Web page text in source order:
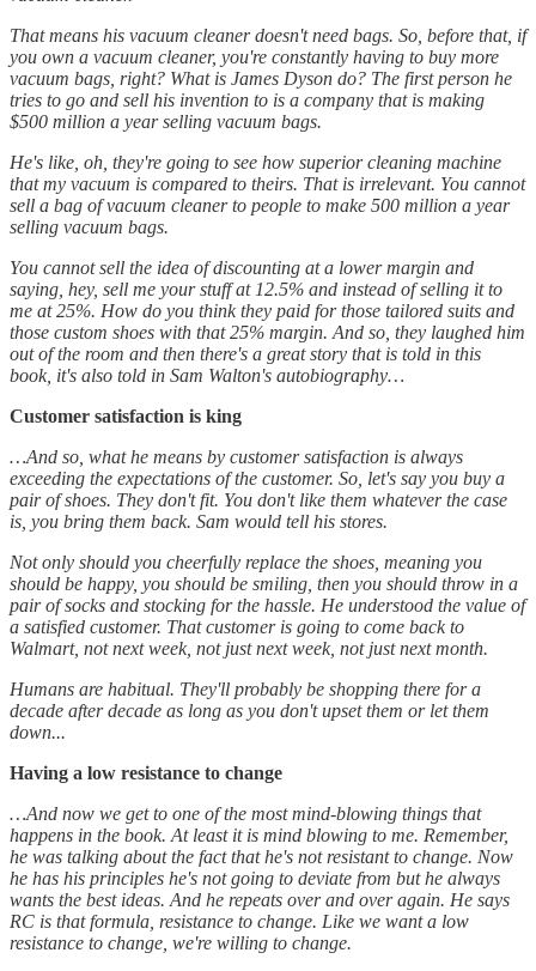
That means his vacuum cleaner doesn't need bags. So, before that, if
you own a vacuum cleaner, you're constantly having to buy more
vacuum bags, right? What is James Dyson do? The first person he
tries to go and sell his invention to is a company that is making
$500 million a year selling vacuum bags.
He's like, oh, they're going to see how superior cleaning machine
that my vacuum is compared to theirs. That is irrelevant. You cannot
sell a bag of vacuum cleaner to people to make 500 million a year
selling vacuum bags.
You cannot sell the idea of discounting at a lower margin and
saying, hey, sell me your stuff at 12.5% and instead of selling it to
me at 25%. How do you think they paid for those tailored suits and
those custom shoes with that 25% margin. And so, they laughed him
out of the room and then there's a great story that is told in this
book, it's also told in Sam Walton's autobiography…
Customer satisfaction is king
…And so, what he means by customer satisfaction is always
exceeding the expectations of the customer. So, let's say you buy a
pair of shoes. They don't fit. You don't like them whatever the case
is, you bring them back. Sam would tell his stores.
Not only should you cheerfully replace the shoes, meaning you
should be happy, you should be smiling, then you should throw in a
pair of socks and stocking for the hassle. He understood the value of
a satisfied customer. That customer is going to come back to
Walmart, not next week, not just next week, not just next month.
Humans are habitual. They'll probably be shopping there for a
decade after decade as long as you don't upset them or let them
down...
Having a low resistance to change
…And now we get to one of the most mind-blowing things that
happens in the book. At least it is mind blowing to me. Remember,
he was talking about the fact that he's not resistant to change. Now
he has his principles he's not going to deviate from but he always
wants the best ideas. And he repeats over and over again. He says
RC is that formula, resistance to change. Like we want a low
resistance to change, we're willing to change.